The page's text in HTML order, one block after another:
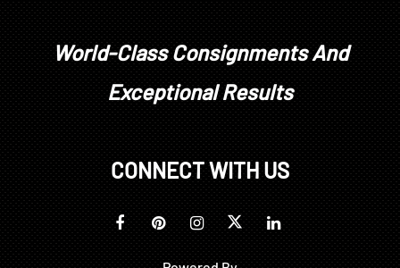
World-Class Consignments And
Exceptional Results
CONNECT WITH US